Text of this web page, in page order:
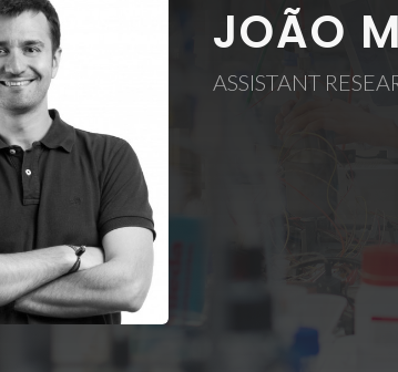
JOÃO
ASSISTANT